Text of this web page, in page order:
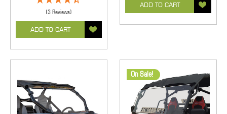
(3 Reviews)
ADD TO CART
ADD TO CART
On Sale!